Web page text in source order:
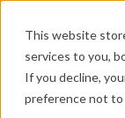
This website
services to you,
If you decline,
preference not to